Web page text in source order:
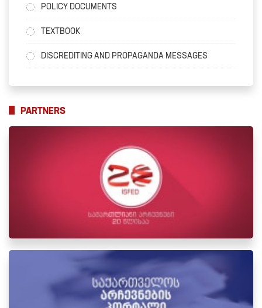
POLICY DOCUMENTS
TEXTBOOK
DISCREDITING AND PROPAGANDA MESSAGES
PARTNERS